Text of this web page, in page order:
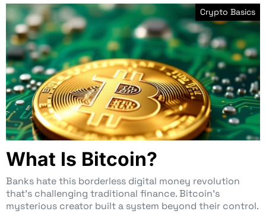
Crypto Basics
What Is Bitcoin?
Banks hate this borderless digital money revolution
that’s challenging traditional finance. Bitcoin’s
mysterious creator built a system beyond their control.